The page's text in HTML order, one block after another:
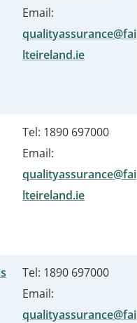
Email:
qualityassurance@fai
lteireland.ie
Tel: 1890 697000
Email:
qualityassurance@fai
lteireland.ie
Tel: 1890 697000
Email:
qualityassurance@fai